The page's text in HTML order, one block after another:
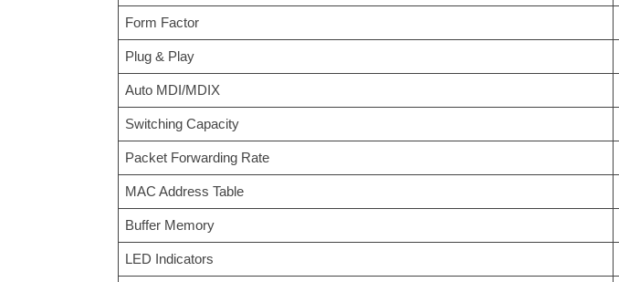
Form Factor
Plug & Play
Auto MDI/MDIX
Switching Capacity
Packet Forwarding Rate
MAC Address Table
Buffer Memory
LED Indicators